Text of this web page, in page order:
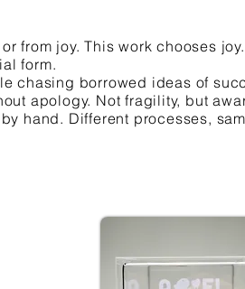
from joy. This work chooses
form.
chasing borrowed ideas of
apology. Not fragility, but
hand. Different processes,